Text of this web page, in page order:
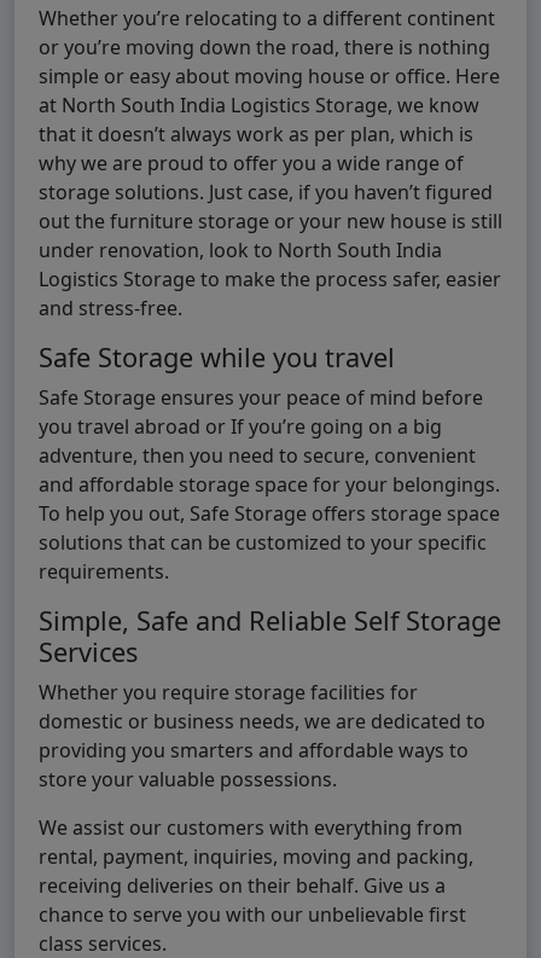
Whether you’re relocating to a different continent
or you’re moving down the road, there is nothing
simple or easy about moving house or office. Here
at North South India Logistics Storage, we know
that it doesn’t always work as per plan, which is
why we are proud to offer you a wide range of
storage solutions. Just case, if you haven’t figured
out the furniture storage or your new house is still
under renovation, look to North South India
Logistics Storage to make the process safer, easier
and stress-free.
Safe Storage while you travel
Safe Storage ensures your peace of mind before
you travel abroad or If you’re going on a big
adventure, then you need to secure, convenient
and affordable storage space for your belongings.
To help you out, Safe Storage offers storage space
solutions that can be customized to your specific
requirements.
Simple, Safe and Reliable Self Storage
Services
Whether you require storage facilities for
domestic or business needs, we are dedicated to
providing you smarters and affordable ways to
store your valuable possessions.
We assist our customers with everything from
rental, payment, inquiries, moving and packing,
receiving deliveries on their behalf. Give us a
chance to serve you with our unbelievable first
class services.